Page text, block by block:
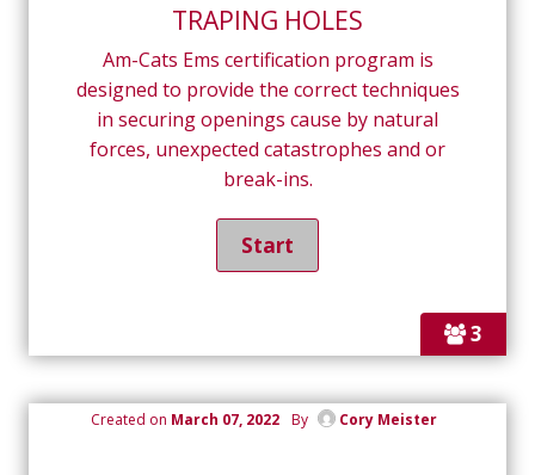
3
TRAPING HOLES
Am-Cats Ems certification program is
designed to provide the correct techniques
in securing openings cause by natural
forces, unexpected catastrophes and or
break-ins.
Created on March 07, 2022 By Cory Meister